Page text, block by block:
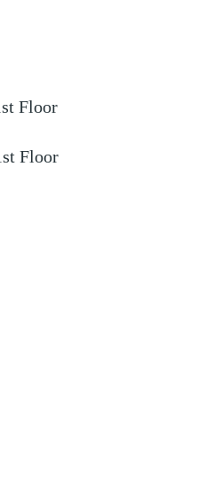
Floor
Floor